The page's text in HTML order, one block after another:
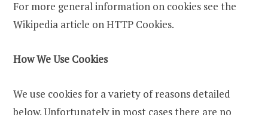
For more general information on cookies see the
Wikipedia article on HTTP Cookies.
How We Use Cookies
We use cookies for a variety of reasons detailed
below. Unfortunately in most cases there are no